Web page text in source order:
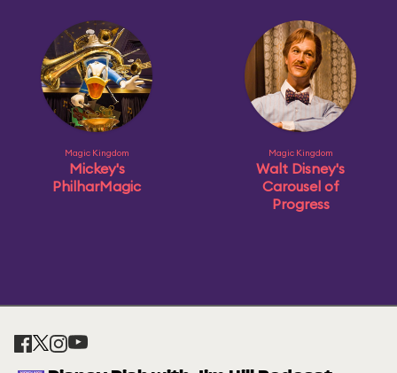
Magic Kingdom
Mickey's
PhilharMagic
Magic Kingdom
Walt Disney's
Carousel of
Progress